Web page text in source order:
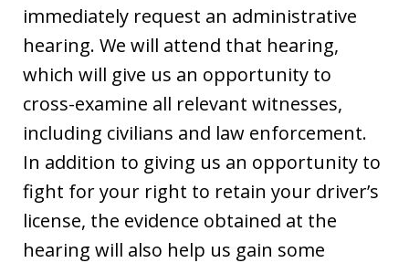
immediately request an administrative
hearing. We will attend that hearing,
which will give us an opportunity to
cross-examine all relevant witnesses,
including civilians and law enforcement.
In addition to giving us an opportunity to
fight for your right to retain your driver’s
license, the evidence obtained at the
hearing will also help us gain some